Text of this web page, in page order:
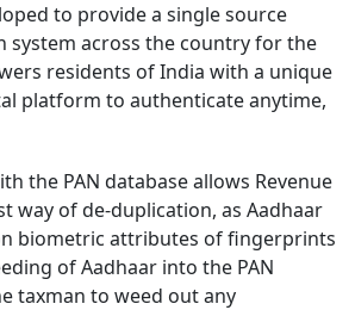
to provide a single source
system across the country for the
residents of India with a unique
platform to authenticate anytime,
the PAN database allows Revenue
way of de-duplication, as Aadhaar
biometric attributes of fingerprints
of Aadhaar into the PAN
taxman to weed out any